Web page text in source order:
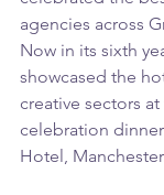
agencies across
Now in its sixth
showcased the
creative sectors
celebration
Hotel,